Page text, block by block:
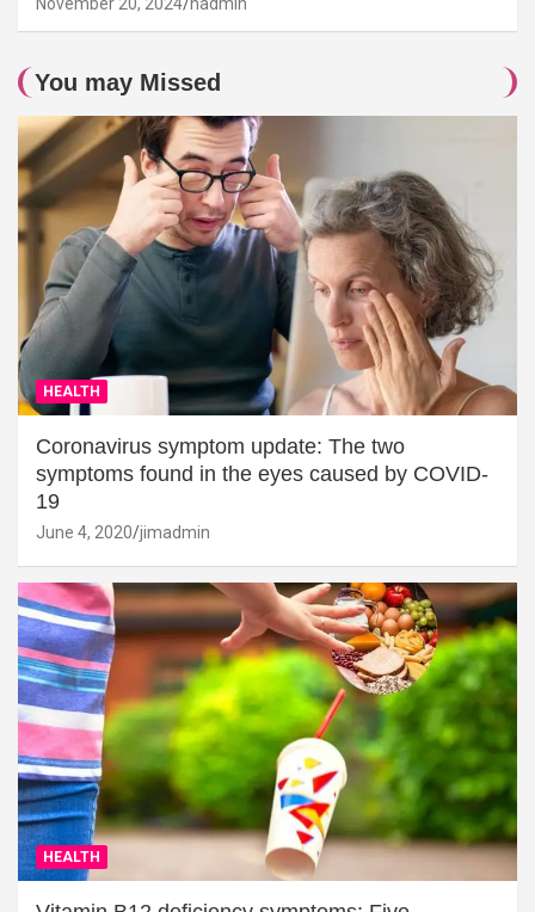
You may Missed
HEALTH
Coronavirus symptom update: The two
symptoms found in the eyes caused by COVID-
19
June 4, 2020 jimadmin
HEALTH